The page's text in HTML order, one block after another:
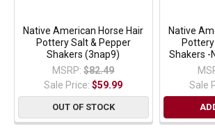
Native American Horse Hair
Pottery Salt & Pepper
Shakers (3nap9)
MSRP: $82.49
Sale Price:$59.99
OUT OF STOCK
Native
Shakers -
Sale